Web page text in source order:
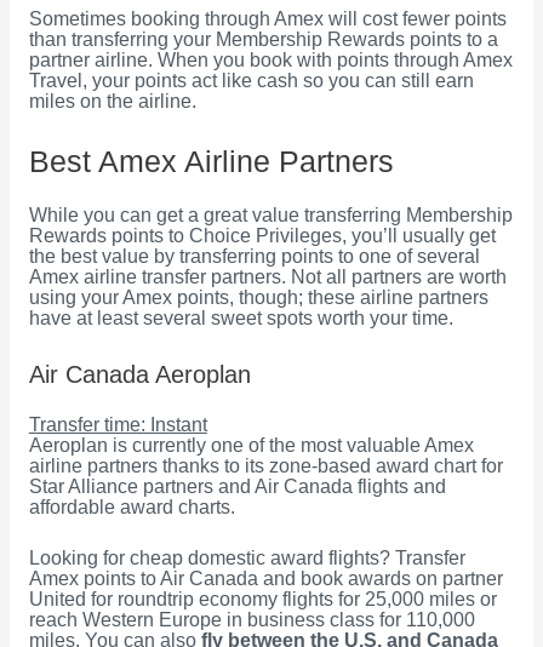
Sometimes booking through Amex will cost fewer points
than transferring your Membership Rewards points to a
partner airline. When you book with points through Amex
Travel, your points act like cash so you can still earn
miles on the airline.
Best Amex Airline Partners
While you can get a great value transferring Membership
Rewards points to Choice Privileges, you’ll usually get
the best value by transferring points to one of several
Amex airline transfer partners. Not all partners are worth
using your Amex points, though; these airline partners
have at least several sweet spots worth your time.
Air Canada Aeroplan
Transfer time: Instant
Aeroplan is currently one of the most valuable Amex
airline partners thanks to its zone-based award chart for
Star Alliance partners and Air Canada flights and
affordable award charts.
Looking for cheap domestic award flights? Transfer
Amex points to Air Canada and book awards on partner
United for roundtrip economy flights for 25,000 miles or
reach Western Europe in business class for 110,000
miles. You can also fly between the U.S. and Canada